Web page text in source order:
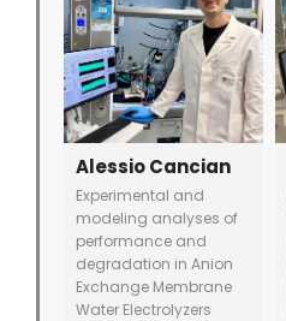
Alessio Cancian
Experimental and
modeling analyses of
performance and
degradation in Anion
Exchange Membrane
Water Electrolyzers